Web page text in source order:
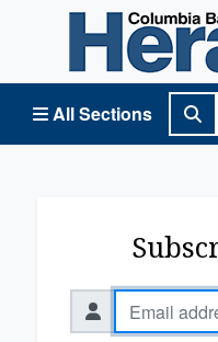
All Sections
Columbia Basin Herald